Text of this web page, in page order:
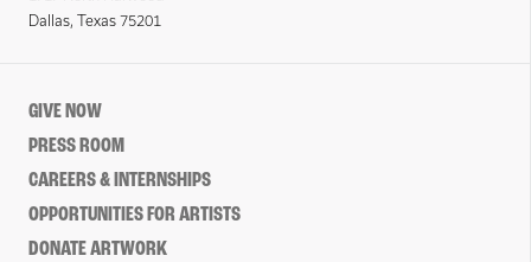
Dallas, Texas 75201
GIVE NOW
PRESS ROOM
CAREERS & INTERNSHIPS
OPPORTUNITIES FOR ARTISTS
DONATE ARTWORK